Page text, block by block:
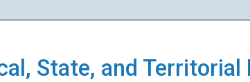
State, and